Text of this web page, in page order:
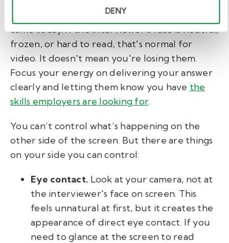
DENY
Her advice is to stay anchored in what you
came to say. If the interviewer's face is neutral,
frozen, or hard to read, that's normal for
video. It doesn't mean you're losing them.
Focus your energy on delivering your answer
clearly and letting them know you have the
skills employers are looking for.
You can’t control what’s happening on the
other side of the screen. But there are things
on your side you can control:
Eye contact. Look at your camera, not at
the interviewer's face on screen. This
feels unnatural at first, but it creates the
appearance of direct eye contact. If you
need to glance at the screen to read